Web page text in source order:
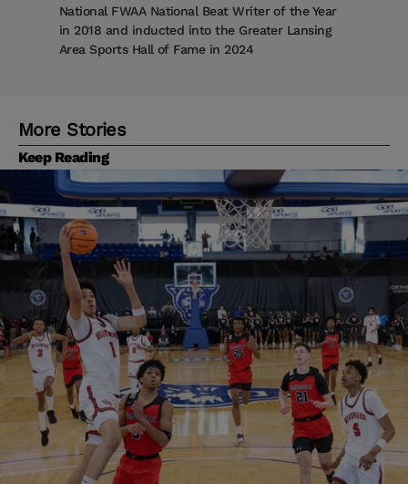
National FWAA National Beat Writer of the Year
in 2018 and inducted into the Greater Lansing
Area Sports Hall of Fame in 2024
More Stories
Keep Reading